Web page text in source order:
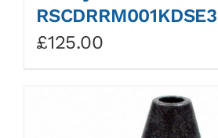
RSCDRRM001KDSE3
£125.00